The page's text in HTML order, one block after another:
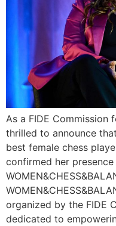
As a FIDE Commission
thrilled to announce
best female chess
confirmed her
organized by the FIDE
dedicated to